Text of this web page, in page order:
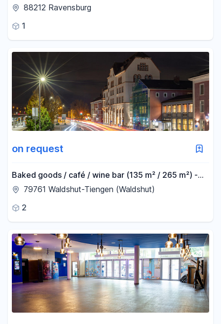
new tenant.
88212 Ravensburg
1
on request
Baked goods / café / wine bar (135 m² / 265 m²) -
LöwenBau Waldshut-Tiengen
79761 Waldshut-Tiengen (Waldshut)
2